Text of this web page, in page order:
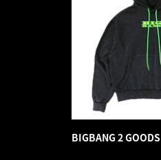
BIGBANG 2 GOODS